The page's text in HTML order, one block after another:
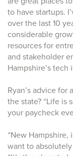
to have startups.
over the last 10
considerable
resources for
and stakeholder
Hampshire’s tech
Ryan’s advice
the state? “Life is
your paycheck
“New
want to